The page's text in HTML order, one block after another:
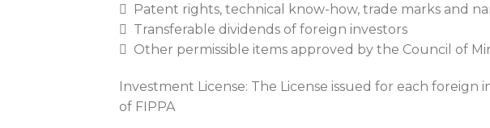
 Patent rights, technical know-how, trade marks and
 Transferable dividends of foreign investors
 Other permissible items approved by the Council of
Investment License: The License issued for each
of FIPPA